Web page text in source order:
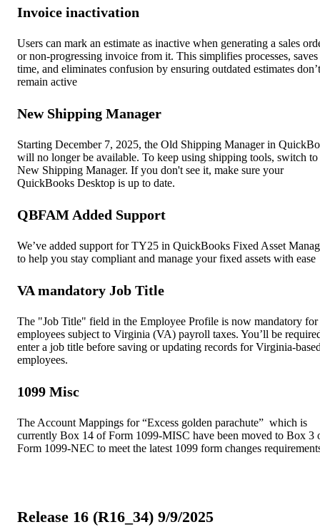
Invoice inactivation
Users can mark an estimate as inactive when generating a sales
or non-progressing invoice from it. This simplifies processes, saves
time, and eliminates confusion by ensuring outdated estimates don’t
remain active
New Shipping Manager
Starting December 7, 2025, the Old Shipping Manager in
will no longer be available. To keep using shipping tools, switch to
New Shipping Manager. If you don't see it, make sure your
QuickBooks Desktop is up to date.
QBFAM Added Support
We’ve added support for TY25 in QuickBooks Fixed Asset
to help you stay compliant and manage your fixed assets with ease
VA mandatory Job Title
The "Job Title" field in the Employee Profile is now mandatory
employees subject to Virginia (VA) payroll taxes. You’ll be
enter a job title before saving or updating records for Virginia-
employees.
1099 Misc
The Account Mappings for “Excess golden parachute” which is
currently Box 14 of Form 1099-MISC have been moved to Box 3
Form 1099-NEC to meet the latest 1099 form changes
Release 16 (R16_34) 9/9/2025